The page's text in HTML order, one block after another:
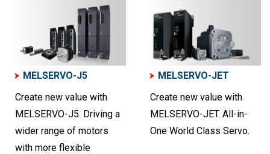
MELSERVO-J5
Create new value with
MELSERVO-J5. Driving a
wider range of motors
with more flexible
MELSERVO-JET
Create new value with
MELSERVO-JET. All-in-
One World Class Servo.